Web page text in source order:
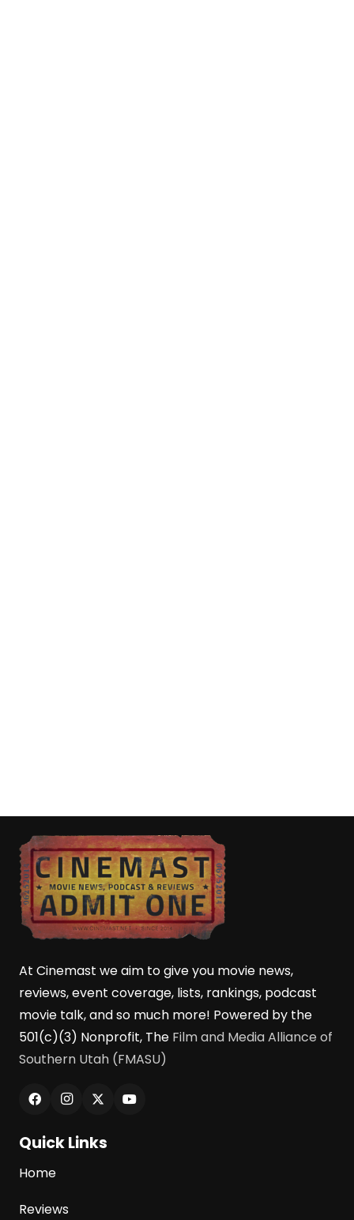
At Cinemast we aim to give you movie news,
reviews, event coverage, lists, rankings, podcast
movie talk, and so much more! Powered by the
501(c)(3) Nonprofit, The Film and Media Alliance of
Southern Utah (FMASU)
Quick Links
Home
Reviews